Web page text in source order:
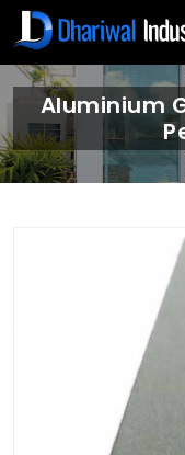
Aluminium